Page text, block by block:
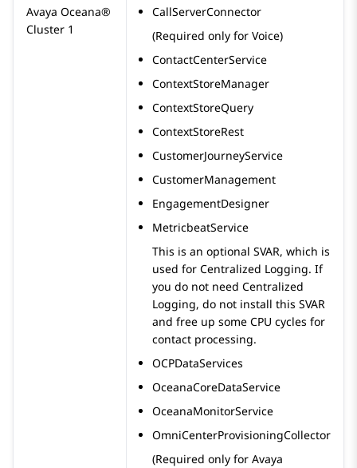
Avaya Oceana®
Cluster 1
CallServerConnector
(Required only for Voice)
ContactCenterService
ContextStoreManager
ContextStoreQuery
ContextStoreRest
CustomerJourneyService
CustomerManagement
EngagementDesigner
MetricbeatService
This is an optional SVAR, which is
used for Centralized Logging. If
you do not need Centralized
Logging, do not install this SVAR
and free up some CPU cycles for
contact processing.
OCPDataServices
OceanaCoreDataService
OceanaMonitorService
OmniCenterProvisioningCollector
(Required only for Avaya